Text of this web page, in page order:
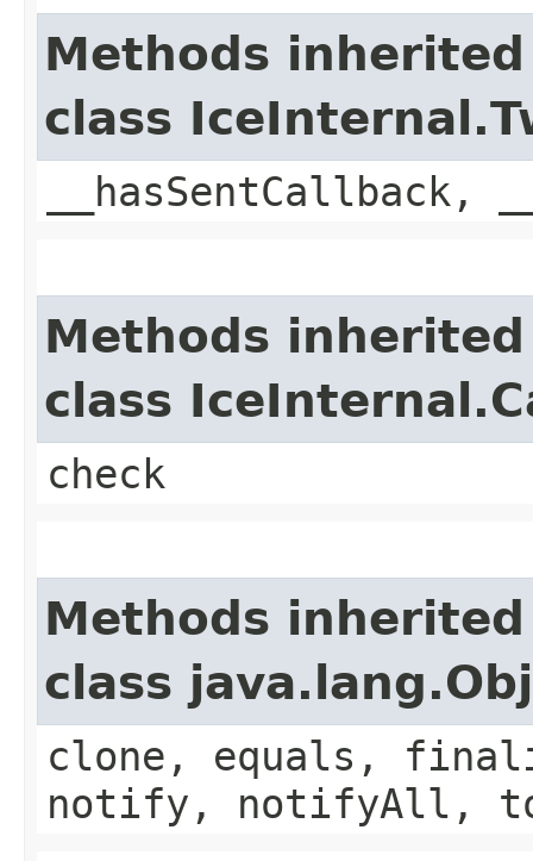
Methods
class
Methods
class
check
Methods
class
clone, equals,
notify, notifyAll,